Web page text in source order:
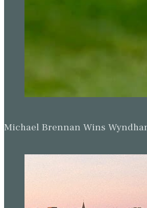
Michael Brennan Wins